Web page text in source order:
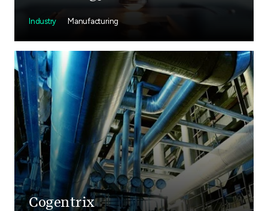
Industry Manufacturing
Cogentrix